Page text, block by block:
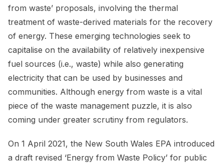
from waste’ proposals, involving the thermal
treatment of waste-derived materials for the recovery
of energy. These emerging technologies seek to
capitalise on the availability of relatively inexpensive
fuel sources (i.e., waste) while also generating
electricity that can be used by businesses and
communities. Although energy from waste is a vital
piece of the waste management puzzle, it is also
coming under greater scrutiny from regulators.
On 1 April 2021, the New South Wales EPA introduced
a draft revised ‘Energy from Waste Policy’ for public